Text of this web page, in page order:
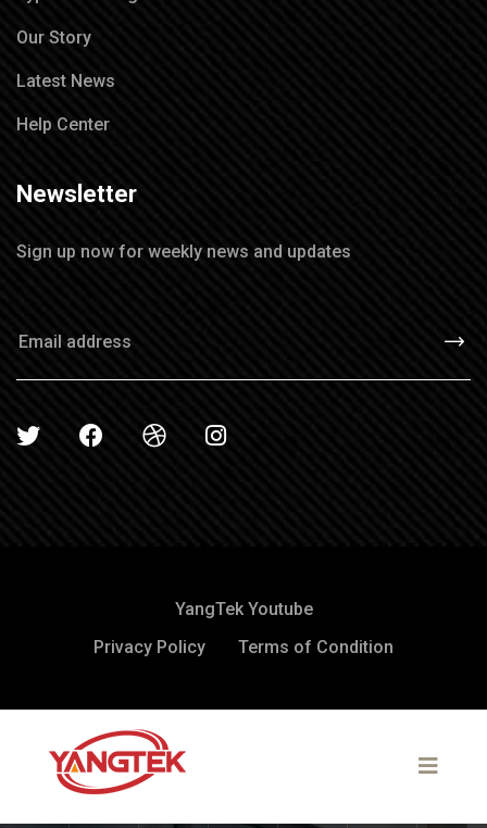
Our Story
Latest News
Help Center
Newsletter
Sign up now for weekly news and updates
YangTek Youtube
Privacy Policy
Terms of Condition